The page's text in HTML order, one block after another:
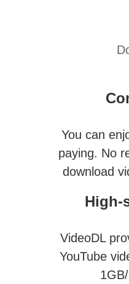
You can
paying. No
download
High-
VideoDL
YouTube